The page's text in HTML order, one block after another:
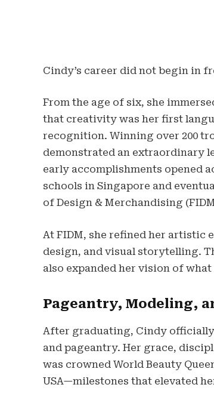
Cindy’s career did not begin in
From the age of six, she
that creativity was her first
recognition. Winning over 200
demonstrated an extraordinary
early accomplishments opened
schools in Singapore and
of Design & Merchandising
At FIDM, she refined her artistic
design, and visual storytelling.
also expanded her vision of
Pageantry, Modeling,
After graduating, Cindy
and pageantry. Her grace,
was crowned World Beauty
USA—milestones that elevated